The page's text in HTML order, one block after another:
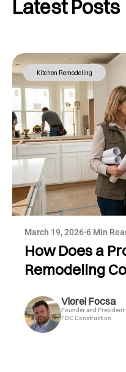
Latest Posts
Kitchen Remodeling
March 19, 2026·6 Min
How Does a
Remodeling
Viorel Focsa
Founder and President
FDC Construction